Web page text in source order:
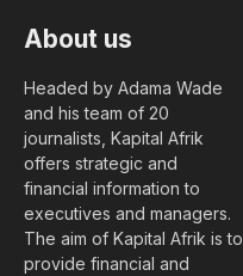
About us
Headed by Adama Wade
and his team of 20
journalists, Kapital Afrik
offers strategic and
financial information to
executives and managers.
The aim of Kapital Afrik is to
provide financial and